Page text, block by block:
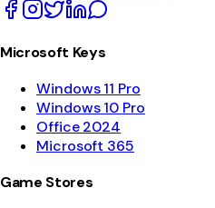
Microsoft Keys
Windows 11 Pro
Windows 10 Pro
Office 2024
Microsoft 365
Game Stores